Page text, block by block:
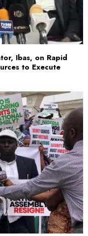
Ibas, on Rapid
to Execute